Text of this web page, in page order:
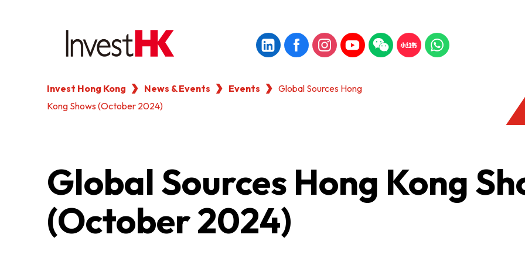
繁 简
WHY HONG KONG
NEWS & EVENTS
KEY INDUSTRIES
Invest Hong Kong News & Events Events
Global Sources Hong
Kong Shows (October 2024)
Global Sources Hong Kong
(October 2024)